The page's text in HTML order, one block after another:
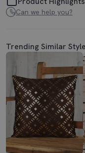
Can we help you?
Trending Similar